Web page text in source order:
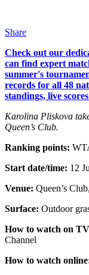
Share
Check out our
can find expert
summer's
records for all 48
standings, live
Karolina Pliskova
Queen’s Club.
Ranking points:
Start date/time: 12
Venue: Queen’s
Surface: Outdoor
How to watch on
Channel
How to watch